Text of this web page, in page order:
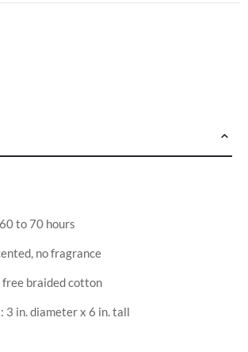
to 70 hours
no fragrance
braided cotton
3 in. diameter x 6 in. tall